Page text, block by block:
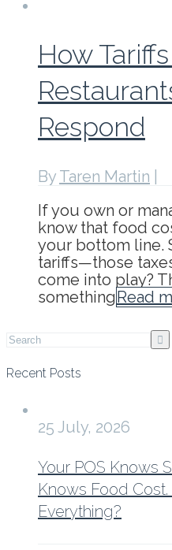
How
Respond
By Taren Martin
If you own or
know that food
your bottom line.
tariffs—those
come into play?
somethingRead
Recent Posts
25 July, 2026
Your POS Knows
Knows Food
Everything?